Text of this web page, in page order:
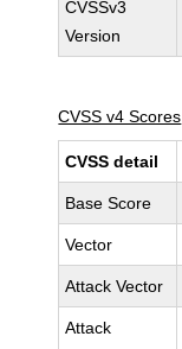
CVSSv3
Version
CVSS v4 Scores
CVSS detail
Base Score
Vector
Attack Vector
Attack